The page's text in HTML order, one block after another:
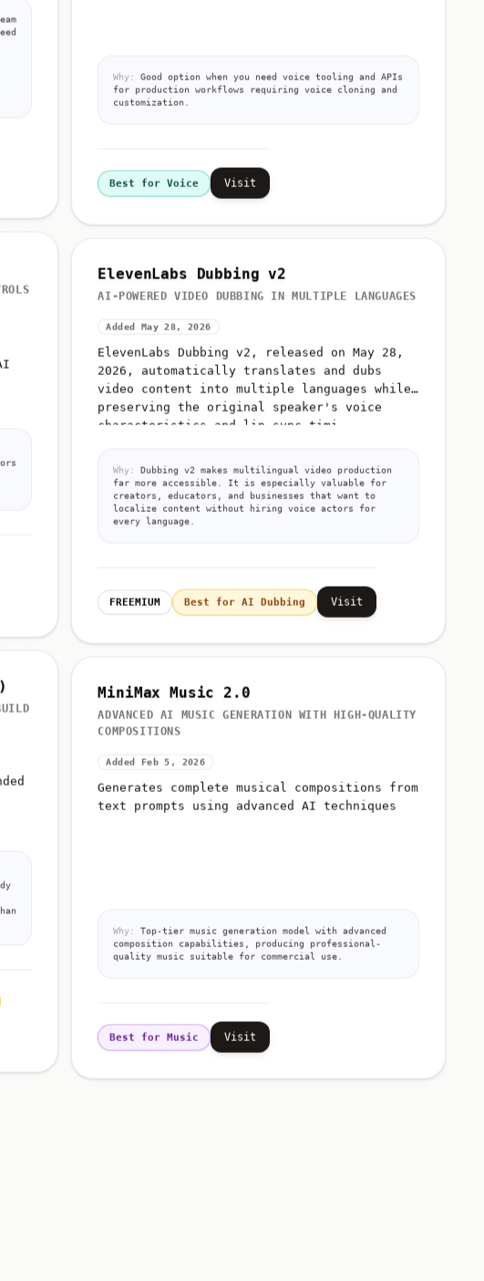
Why:
Good option when you need voice tooling and APIs
for production workflows requiring voice cloning and
customization.
Best for Voice Visit
ElevenLabs Dubbing v2
AI-POWERED VIDEO DUBBING IN MULTIPLE LANGUAGES
Added May 28, 2026
ElevenLabs Dubbing v2, released on May 28,
2026, automatically translates and dubs
video content into multiple languages while
preserving the original speaker's voice
characteristics and lip-sync timi...
Why:
Dubbing v2 makes multilingual video production
far more accessible. It is especially valuable for
creators, educators, and businesses that want to
localize content without hiring voice actors for
every language.
FREEMIUM Best for AI Dubbing Visit
MiniMax Music 2.0
ADVANCED AI MUSIC GENERATION WITH HIGH-QUALITY
COMPOSITIONS
Added Feb 5, 2026
Generates complete musical compositions from
text prompts using advanced AI techniques
Why:
Top-tier music generation model with advanced
composition capabilities, producing professional-
quality music suitable for commercial use.
Best for Music Visit